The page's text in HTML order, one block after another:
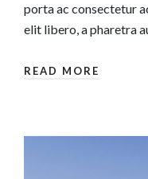
porta ac consectetur
elit libero, a pharetra
READ MORE